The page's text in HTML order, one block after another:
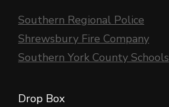
Southern Regional Police
Shrewsbury Fire Company
Southern York County Schools
Drop Box